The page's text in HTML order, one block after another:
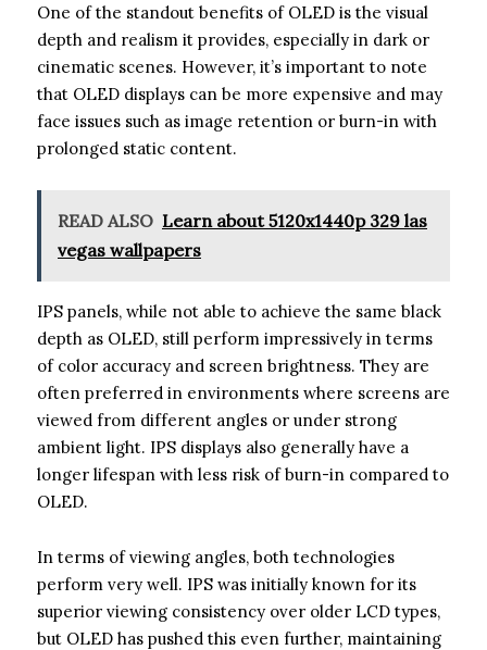
One of the standout benefits of OLED is the visual
depth and realism it provides, especially in dark or
cinematic scenes. However, it’s important to note
that OLED displays can be more expensive and may
face issues such as image retention or burn-in with
prolonged static content.
READ ALSO Learn about 5120x1440p 329 las
vegas wallpapers
IPS panels, while not able to achieve the same black
depth as OLED, still perform impressively in terms
of color accuracy and screen brightness. They are
often preferred in environments where screens are
viewed from different angles or under strong
ambient light. IPS displays also generally have a
longer lifespan with less risk of burn-in compared to
OLED.
In terms of viewing angles, both technologies
perform very well. IPS was initially known for its
superior viewing consistency over older LCD types,
but OLED has pushed this even further, maintaining